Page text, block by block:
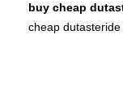
buy cheap
cheap